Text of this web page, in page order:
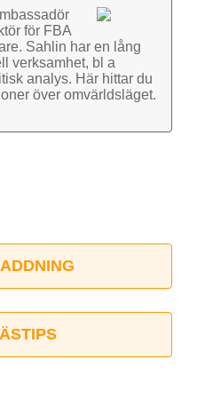
för FBA
Sahlin har en lång
verk­samhet, bl a
analys. Här hittar du
över omvärlds­läget.